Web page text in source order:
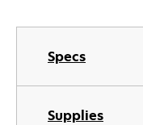
Specs
Supplies